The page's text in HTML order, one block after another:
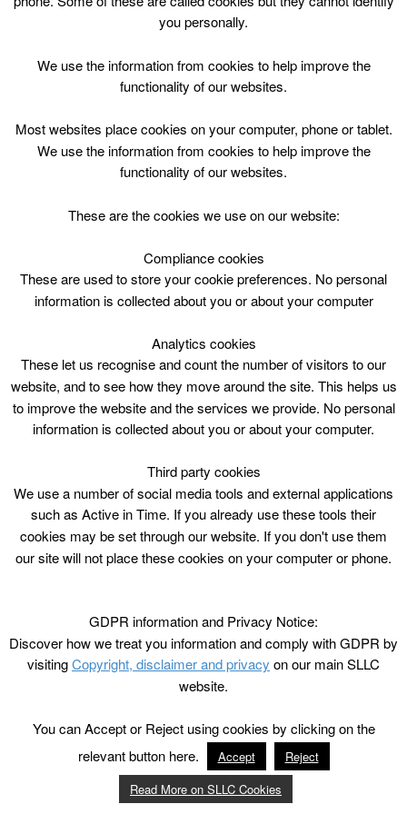
Skip
Top Menu
Course
5yrs – 16yrs Bouncing Higher Course. Carluke Leisure Centre
March 26 @ 10:30
CLC Do Not Use
you personally.
We use the information from cookies to help improve the
functionality of our websites.
Most websites place cookies on your computer, phone or tablet.
We use the information from cookies to help improve the
functionality of our websites.
These are the cookies we use on our website:
Compliance cookies
These are used to store your cookie preferences. No personal
information is collected about you or about your computer
Analytics cookies
These let us recognise and count the number of visitors to our
website, and to see how they move around the site. This helps us
to improve the website and the services we provide. No personal
information is collected about you or about your computer.
Third party cookies
We use a number of social media tools and external applications
such as Active in Time. If you already use these tools their
cookies may be set through our website. If you don't use them
our site will not place these cookies on your computer or phone.
GDPR information and Privacy Notice:
Discover how we treat you information and comply with GDPR by
visitingCopyright, disclaimer and privacy on our main SLLC
website.
You can Accept or Reject using cookies by clicking on the
relevant button here.
Accept
Reject
Read More on SLLC Cookies